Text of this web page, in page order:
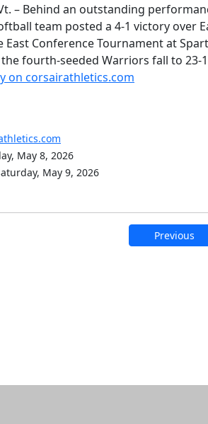
Vt. – Behind an outstanding
team posted a 4-1 victory over
East Conference Tournament at
fourth-seeded Warriors fall to
on corsairathletics.com
May 8, 2026
May 9, 2026
Previous